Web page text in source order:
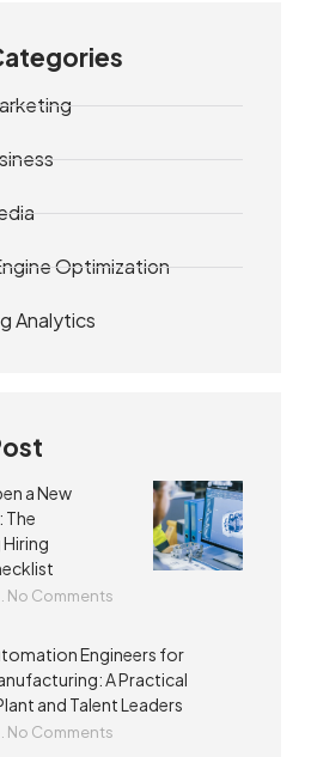
Optimization
Analytics
a New
The
No Comments
Engineers for
A Practical
and Talent Leaders
No Comments